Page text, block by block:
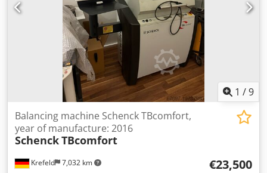
1 /9
Krefeld 7,032 km
Balancing machine Schenck TBcomfort,
year of manufacture: 2016
SchenckTBcomfort
€23,500